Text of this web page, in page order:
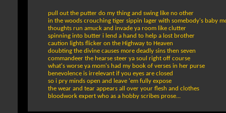
pull out the putter do my thing and swing like no other
in the woods crouching tiger sippin lager with somebody's baby
thoughts run amuck and invade ya room like clutter
spinning into butter i lend a hand to help a lost brother
caution lights flicker on the Highway to Heaven
doubting the divine causes more deadly sins then seven
commandeer the hearse steer ya soul right off course
what's worse ya mom's had my book of verses in her purse
benevolence is irrelevant if you eyes are closed
so i pry minds open and leave 'em fully expose
the wear and tear appears all over your flesh and clothes
bloodwork expert who as a hobby scribes prose...